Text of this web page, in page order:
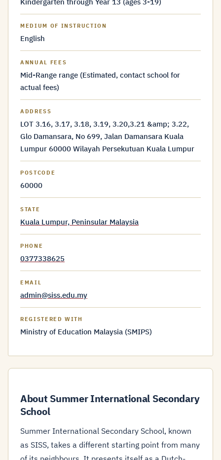
MEDIUM OF INSTRUCTION
English
ANNUAL FEES
Mid-Range range (Estimated, contact school for
actual fees)
ADDRESS
LOT 3.16, 3.17, 3.18, 3.19, 3.20,3.21 &amp; 3.22,
Glo Damansara, No 699, Jalan Damansara Kuala
Lumpur 60000 Wilayah Persekutuan Kuala Lumpur
POSTCODE
60000
STATE
Kuala Lumpur, Peninsular Malaysia
PHONE
0377338625
EMAIL
admin@siss.edu.my
REGISTERED WITH
Ministry of Education Malaysia (SMIPS)
About Summer International Secondary
School
Summer International Secondary School, known
as SISS, takes a different starting point from many